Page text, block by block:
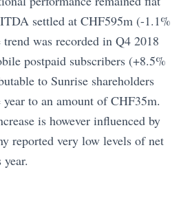
settled at CHF595m (-1.1%
was recorded in Q4 2018
postpaid subscribers (+8.5%
to Sunrise shareholders
to an amount of CHF35m.
is however influenced by
reported very low levels of net